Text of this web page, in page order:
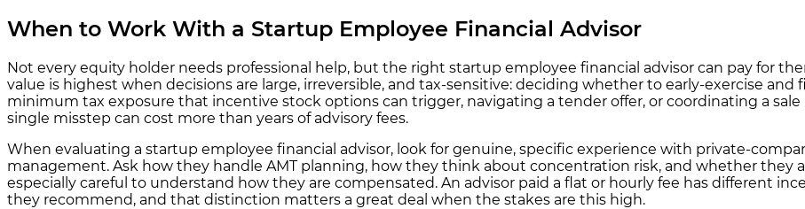
When to Work With a Startup Employee Financial Advisor
Not every equity holder needs professional help, but the right startup employee financial advisor can pay for
value is highest when decisions are large, irreversible, and tax-sensitive: deciding whether to early-exercise
minimum tax exposure that incentive stock options can trigger, navigating a tender offer, or coordinating a sale
single misstep can cost more than years of advisory fees.
When evaluating a startup employee financial advisor, look for genuine, specific experience with private-
management. Ask how they handle AMT planning, how they think about concentration risk, and whether they
especially careful to understand how they are compensated. An advisor paid a flat or hourly fee has different
they recommend, and that distinction matters a great deal when the stakes are this high.